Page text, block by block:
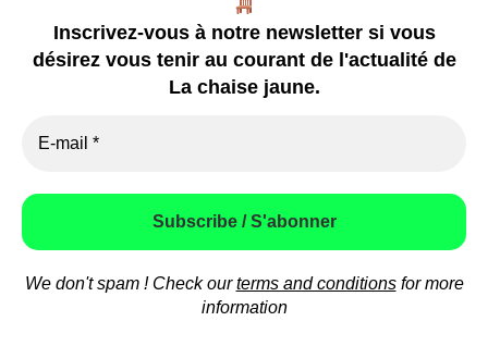
Inscrivez-vous à notre newsletter si vous
désirez vous tenir au courant de l'actualité de
La chaise jaune.
We don't spam ! Check ourterms and conditionsfor more
information
coming soon